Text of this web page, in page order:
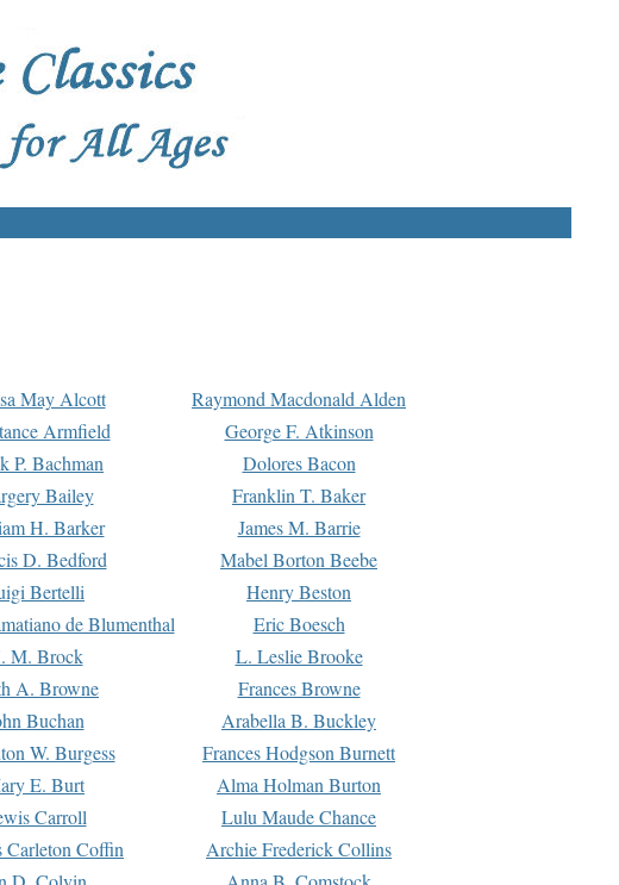
May Alcott
Raymond Macdonald Alden
Armfield
George F. Atkinson
P. Bachman
Dolores Bacon
Bailey
Franklin T. Baker
H. Barker
James M. Barrie
D. Bedford
Mabel Borton Beebe
Bertelli
Henry Beston
de Blumenthal
Eric Boesch
M. Brock
L. Leslie Brooke
A. Browne
Frances Browne
Buchan
Arabella B. Buckley
W. Burgess
Frances Hodgson Burnett
E. Burt
Alma Holman Burton
Carroll
Lulu Maude Chance
Carleton Coffin
Archie Frederick Collins